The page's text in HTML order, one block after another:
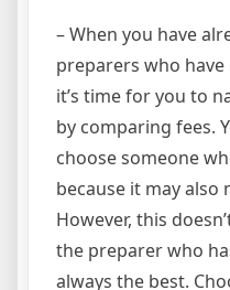
– When you have
preparers who
it’s time for you to
by comparing fees.
choose someone
because it may also
However, this
the preparer who
always the best.